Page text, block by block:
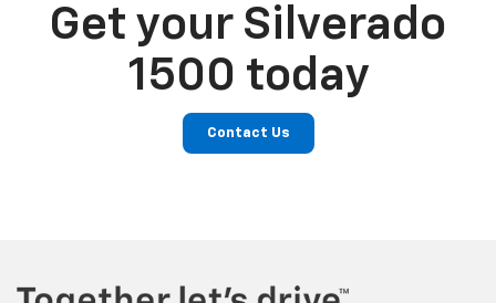
Get your Silverado
1500 today
Contact Us